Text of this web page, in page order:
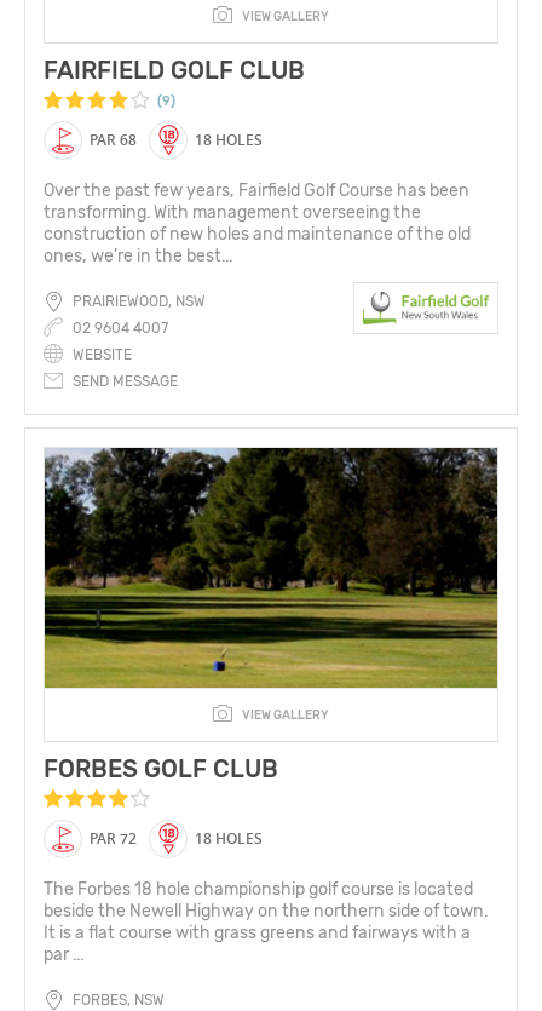
VIEW GALLERY
FAIRFIELD GOLF CLUB
(9)
PAR 68 18 HOLES
Over the past few years, Fairfield Golf Course has been
transforming. With management overseeing the
construction of new holes and maintenance of the old
ones, we’re in the best...
PRAIRIEWOOD, NSW
02 9604 4007
WEBSITE
SEND MESSAGE
VIEW GALLERY
FORBES GOLF CLUB
PAR 72 18 HOLES
The Forbes 18 hole championship golf course is located
beside the Newell Highway on the northern side of town.
It is a flat course with grass greens and fairways with a
par ...
FORBES, NSW